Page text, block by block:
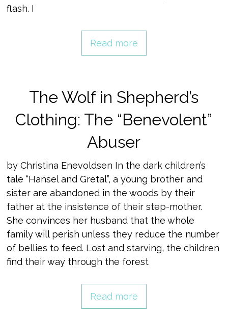
flash. I
Read more
The Wolf in Shepherd’s
Clothing: The “Benevolent”
Abuser
by Christina Enevoldsen In the dark children’s
tale “Hansel and Gretal”, a young brother and
sister are abandoned in the woods by their
father at the insistence of their step-mother.
She convinces her husband that the whole
family will perish unless they reduce the number
of bellies to feed. Lost and starving, the children
find their way through the forest
Read more